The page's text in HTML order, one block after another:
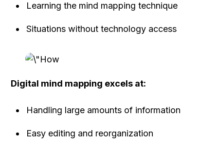
Learning the mind mapping technique
Situations without technology access
Digital mind mapping excels at:
Handling large amounts of information
Easy editing and reorganization